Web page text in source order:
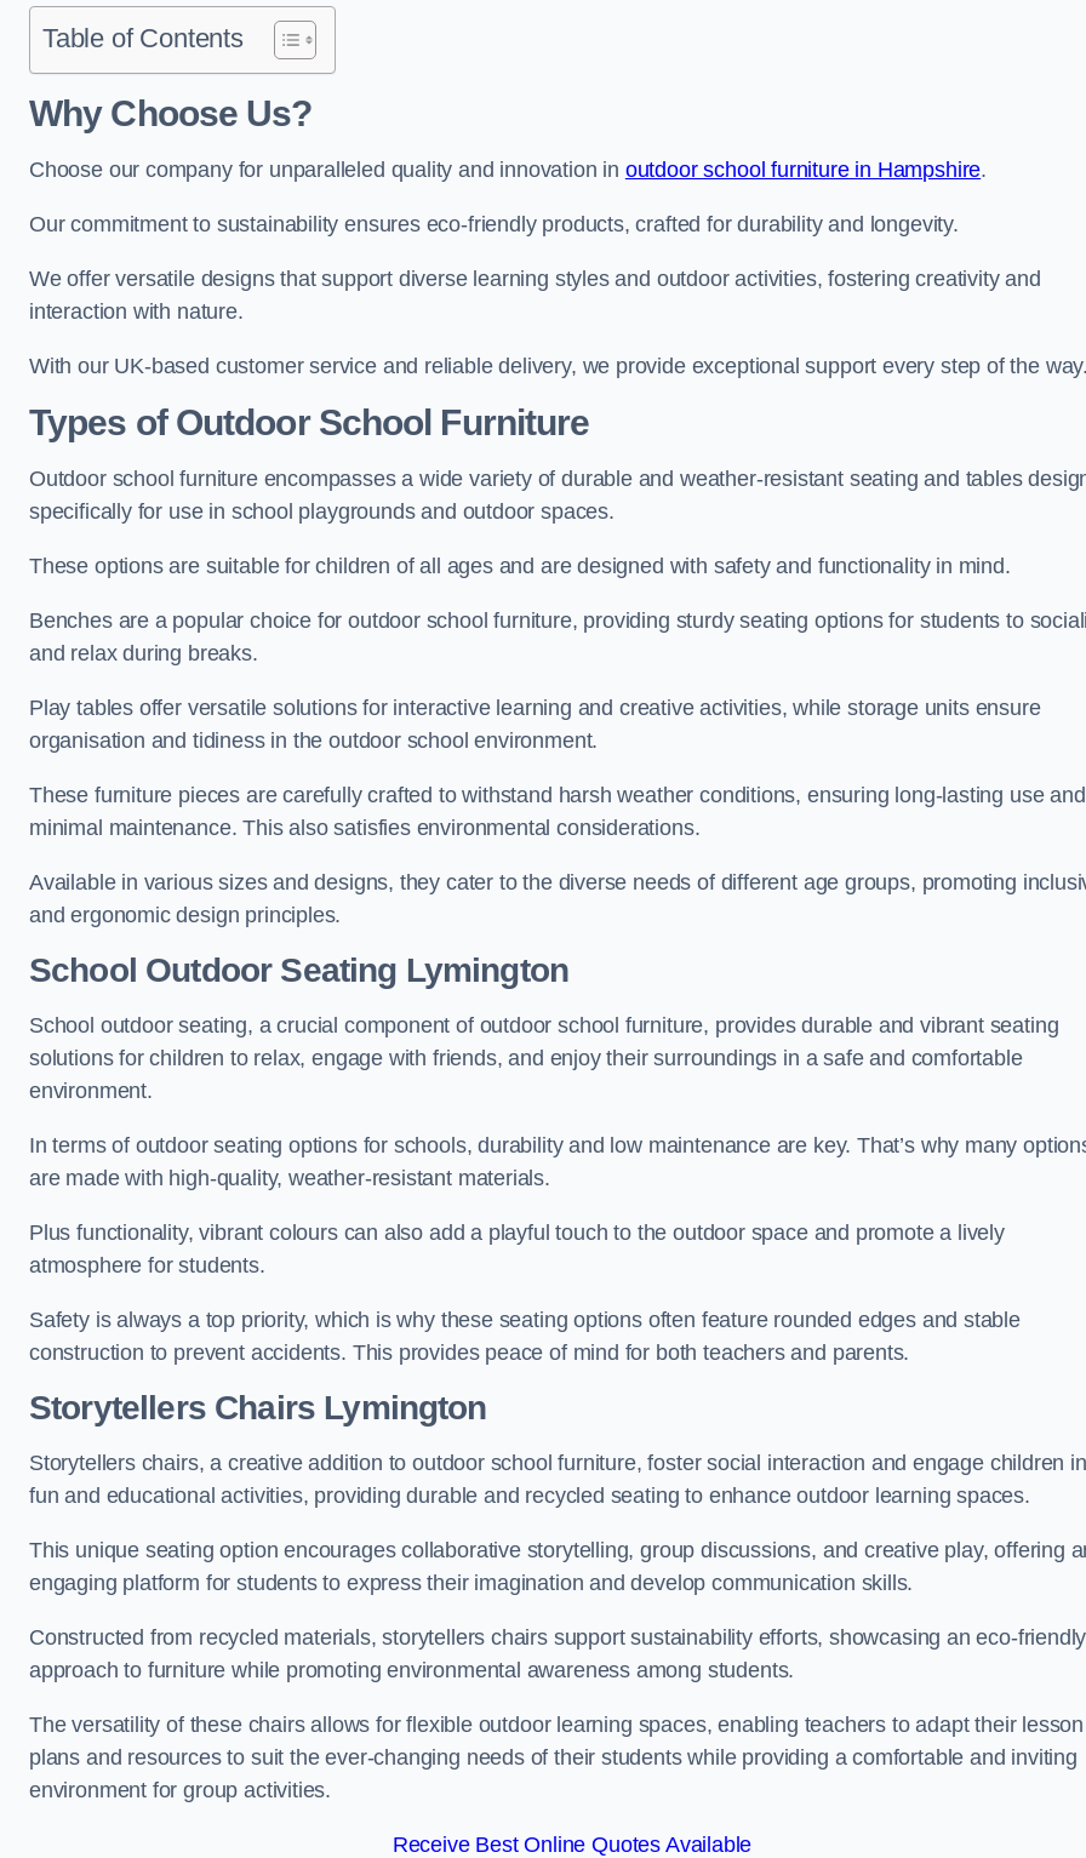
Table of Contents
Why Choose Us?
Choose our company for unparalleled quality and innovation in outdoor school furniture in Hampshire.
Our commitment to sustainability ensures eco-friendly products, crafted for durability and longevity.
We offer versatile designs that support diverse learning styles and outdoor activities, fostering creativity and
interaction with nature.
With our UK-based customer service and reliable delivery, we provide exceptional support every step of the
Types of Outdoor School Furniture
Outdoor school furniture encompasses a wide variety of durable and weather-resistant seating and tables
specifically for use in school playgrounds and outdoor spaces.
These options are suitable for children of all ages and are designed with safety and functionality in mind.
Benches are a popular choice for outdoor school furniture, providing sturdy seating options for students to
and relax during breaks.
Play tables offer versatile solutions for interactive learning and creative activities, while storage units ensure
organisation and tidiness in the outdoor school environment.
These furniture pieces are carefully crafted to withstand harsh weather conditions, ensuring long-lasting use and
minimal maintenance. This also satisfies environmental considerations.
Available in various sizes and designs, they cater to the diverse needs of different age groups, promoting
and ergonomic design principles.
School Outdoor Seating Lymington
School outdoor seating, a crucial component of outdoor school furniture, provides durable and vibrant seating
solutions for children to relax, engage with friends, and enjoy their surroundings in a safe and comfortable
environment.
In terms of outdoor seating options for schools, durability and low maintenance are key. That’s why many
are made with high-quality, weather-resistant materials.
Plus functionality, vibrant colours can also add a playful touch to the outdoor space and promote a lively
atmosphere for students.
Safety is always a top priority, which is why these seating options often feature rounded edges and stable
construction to prevent accidents. This provides peace of mind for both teachers and parents.
Storytellers Chairs Lymington
Storytellers chairs, a creative addition to outdoor school furniture, foster social interaction and engage children in
fun and educational activities, providing durable and recycled seating to enhance outdoor learning spaces.
This unique seating option encourages collaborative storytelling, group discussions, and creative play, offering
engaging platform for students to express their imagination and develop communication skills.
Constructed from recycled materials, storytellers chairs support sustainability efforts, showcasing an eco-friendly
approach to furniture while promoting environmental awareness among students.
The versatility of these chairs allows for flexible outdoor learning spaces, enabling teachers to adapt their lesson
plans and resources to suit the ever-changing needs of their students while providing a comfortable and inviting
environment for group activities.
Receive Best Online Quotes Available